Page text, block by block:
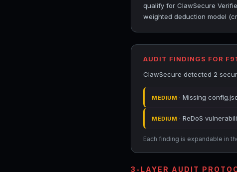
qualify for ClawSecure
weighted deduction model
AUDIT FINDINGS FOR
ClawSecure detected 2
MEDIUM · Missing
MEDIUM · ReDoS
Each finding is expandable in
3-LAYER AUDIT